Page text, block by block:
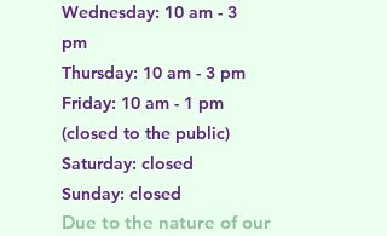
Wednesday: 10 am - 3
pm
Thursday: 10 am - 3 pm
Friday: 10 am - 1 pm
(closed to the public)
Saturday: closed
Sunday: closed
Due to the nature of our